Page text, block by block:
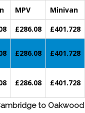
MPV
Minivan
£286.08
£401.728
£286.08 £401.728
£286.08 £401.728
to Oakwood